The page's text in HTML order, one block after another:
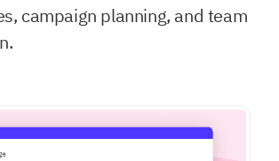
campaign planning, and team